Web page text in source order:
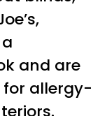
and are
allergy-